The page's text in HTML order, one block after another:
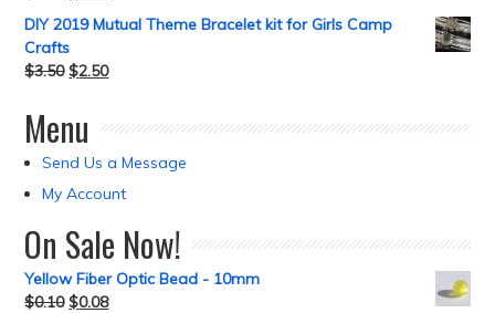
DIY 2019 Mutual Theme Bracelet kit for Girls Camp
Crafts
$3.50 $2.50
Menu
Send Us a Message
My Account
On Sale Now!
Yellow Fiber Optic Bead - 10mm
$0.10 $0.08